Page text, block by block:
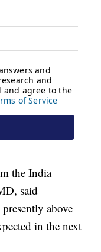
the India
said
presently above
in the next